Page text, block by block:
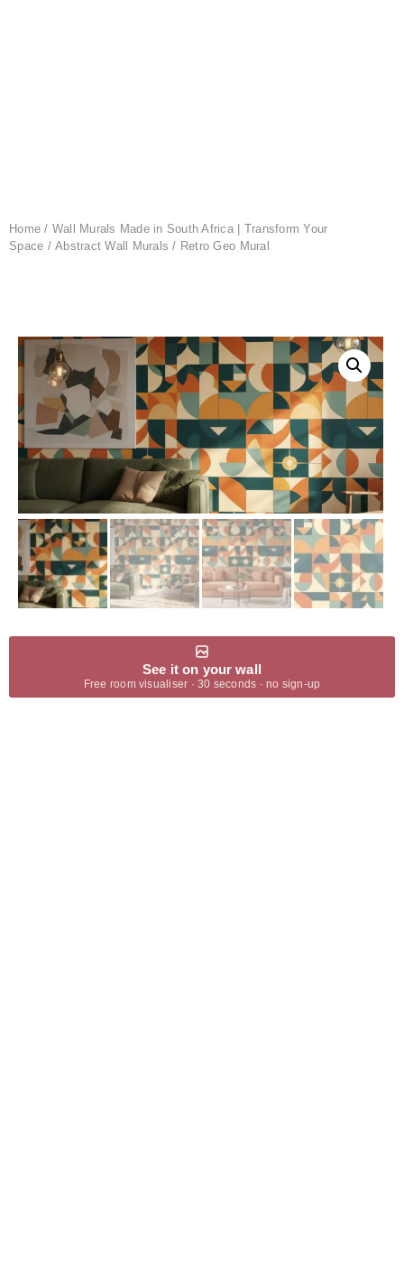
Home / Wall Murals Made in South Africa | Transform Your
Space /Abstract Wall Murals / Retro Geo Mural
See it on your wall
Free room visualiser · 30 seconds · no sign-up